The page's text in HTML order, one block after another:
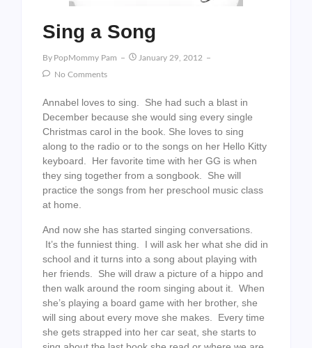
Sing a Song
By PopMommy Pam
January 29, 2012
No Comments
Annabel loves to sing. She had such a blast in
December because she would sing every single
Christmas carol in the book. She loves to sing
along to the radio or to the songs on her Hello Kitty
keyboard. Her favorite time with her GG is when
they sing together from a songbook. She will
practice the songs from her preschool music class
at home.
And now she has started singing conversations.
It’s the funniest thing. I will ask her what she did in
school and it turns into a song about playing with
her friends. She will draw a picture of a hippo and
then walk around the room singing about it. When
she’s playing a board game with her brother, she
will sing about every move she makes. Every time
she gets strapped into her car seat, she starts to